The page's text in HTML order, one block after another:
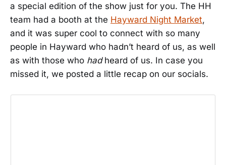
a special edition of the show just for you. The HH
team had a booth at the Hayward Night Market,
and it was super cool to connect with so many
people in Hayward who hadn’t heard of us, as well
as with those who hadheard of us. In case you
missed it, we posted a little recap on our socials.